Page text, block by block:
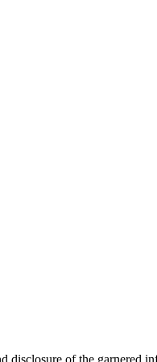
disclosure of the garnered